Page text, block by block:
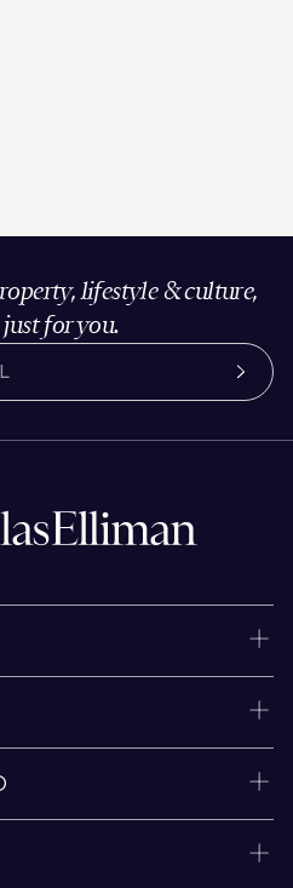
lifestyle & culture,
for you.